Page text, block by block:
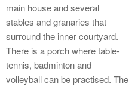
main house and several
stables and granaries that
surround the inner courtyard.
There is a porch where table-
tennis, badminton and
volleyball can be practised. The